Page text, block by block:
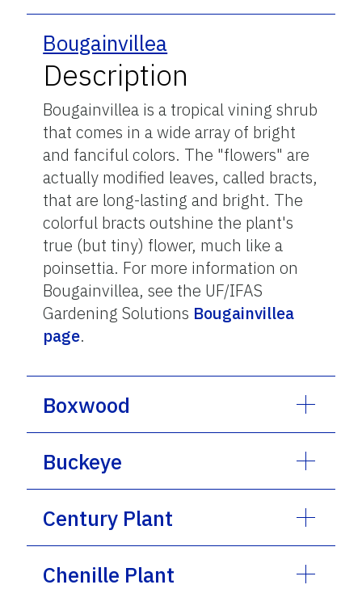
Bougainvillea
Description
Bougainvillea is a tropical vining shrub
that comes in a wide array of bright
and fanciful colors. The "flowers" are
actually modified leaves, called bracts,
that are long-lasting and bright. The
colorful bracts outshine the plant's
true (but tiny) flower, much like a
poinsettia. For more information on
Bougainvillea, see the UF/IFAS
Gardening Solutions Bougainvillea
page.
Boxwood
Buckeye
Century Plant
Chenille Plant